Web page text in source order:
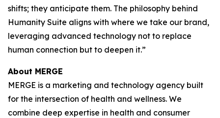
shifts; they anticipate them. The philosophy behind
Humanity Suite aligns with where we take our brand,
leveraging advanced technology not to replace
human connection but to deepen it.”
About MERGE
MERGE is a marketing and technology agency built
for the intersection of health and wellness. We
combine deep expertise in health and consumer